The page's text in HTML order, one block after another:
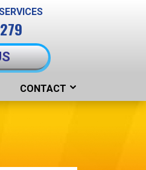
CONTACT